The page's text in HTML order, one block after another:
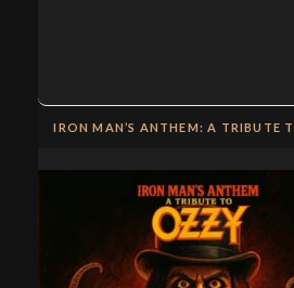
IRON MAN’S ANTHEM: A TRIBUTE